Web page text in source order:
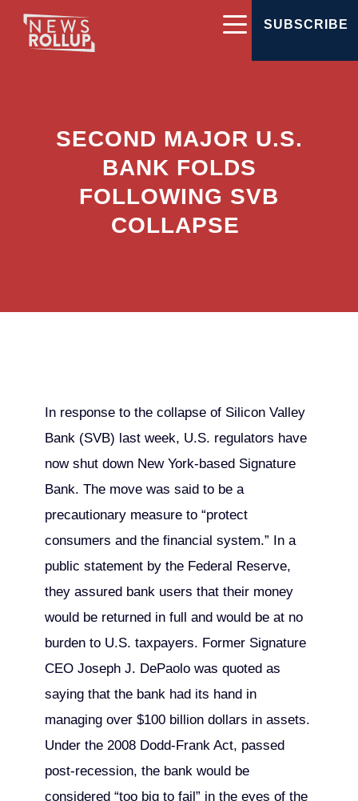
SUBSCRIBE
SECOND MAJOR U.S.
BANK FOLDS
FOLLOWING SVB
COLLAPSE
In response to the collapse of Silicon Valley
Bank (SVB) last week, U.S. regulators have
now shut down New York-based Signature
Bank. The move was said to be a
precautionary measure to “protect
consumers and the financial system.” In a
public statement by the Federal Reserve,
they assured bank users that their money
would be returned in full and would be at no
burden to U.S. taxpayers. Former Signature
CEO Joseph J. DePaolo was quoted as
saying that the bank had its hand in
managing over $100 billion dollars in assets.
Under the 2008 Dodd-Frank Act, passed
post-recession, the bank would be
considered “too big to fail” in the eyes of the